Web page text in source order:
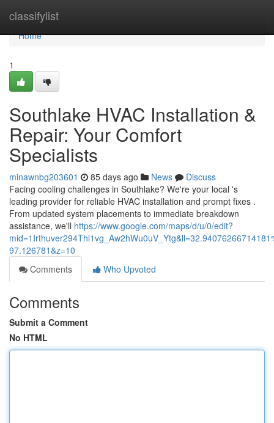
classifylist
Home
Home
1
Southlake HVAC Installation &
Repair: Your Comfort
Specialists
minawnbg203601 85 days ago News
Discuss
Facing cooling challenges in Southlake? We're your local 's
leading provider for reliable HVAC installation and prompt fixes .
From updated system placements to immediate breakdown
assistance, we'll https://www.google.com/maps/d/u/0/edit?
97.126781&z=10
Comments
Who Upvoted
Comments
Submit a Comment
No HTML